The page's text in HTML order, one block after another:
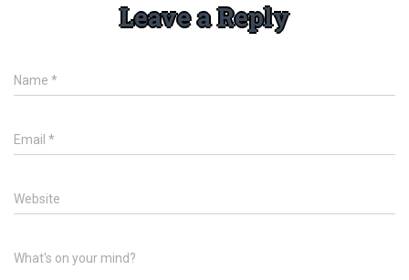
Leave a Reply
Name *
Email *
Website
What's on your mind?